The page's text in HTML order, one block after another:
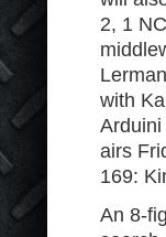
2, 1
with
Arduini
airs
169:
An 8-